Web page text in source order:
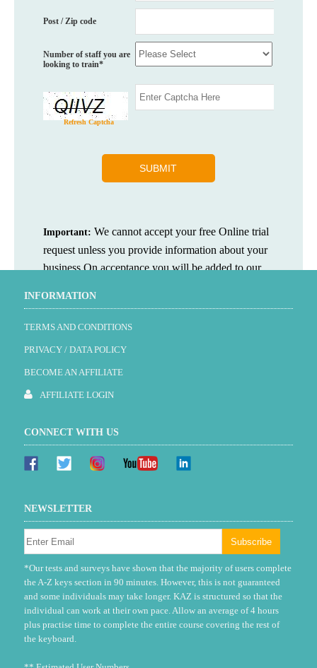
Post / Zip code
Number of staff you are
looking to train*
Refresh Captcha
Important: We cannot accept your free Online trial
request unless you provide information about your
business.On acceptance you will be added to our
INFORMATION
TERMS AND CONDITIONS
PRIVACY / DATA POLICY
BECOME AN AFFILIATE
AFFILIATE LOGIN
CONNECT WITH US
NEWSLETTER
*Our tests and surveys have shown that the majority of users complete
the A-Z keys section in 90 minutes. However, this is not guaranteed
and some individuals may take longer. KAZ is structured so that the
individual can work at their own pace. Allow an average of 4 hours
plus practise time to complete the entire course covering the rest of
the keyboard.